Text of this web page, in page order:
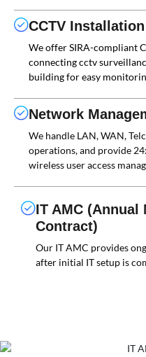
CCTV Installation
We offer SIRA-compliant
connecting cctv
building for easy
Network
We handle LAN, WAN,
operations, and provide
wireless user access
IT AMC (Annual
Contract)
Our IT AMC provides
after initial IT setup is